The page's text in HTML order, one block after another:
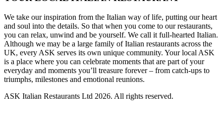
We take our inspiration from the Italian way of life, putting our heart
and soul into the details. So that when you come to our restaurants,
you can relax, unwind and be yourself. We call it full-hearted Italian.
Although we may be a large family of Italian restaurants across the
UK, every ASK serves its own unique community. Your local ASK
is a place where you can celebrate moments that are part of your
everyday and moments you’ll treasure forever – from catch-ups to
triumphs, milestones and emotional reunions.
ASK Italian Restaurants Ltd 2026. All rights reserved.